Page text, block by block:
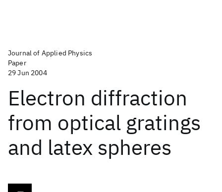
Journal of Applied Physics
Paper
29 Jun 2004
Electron diffraction
from optical gratings
and latex spheres